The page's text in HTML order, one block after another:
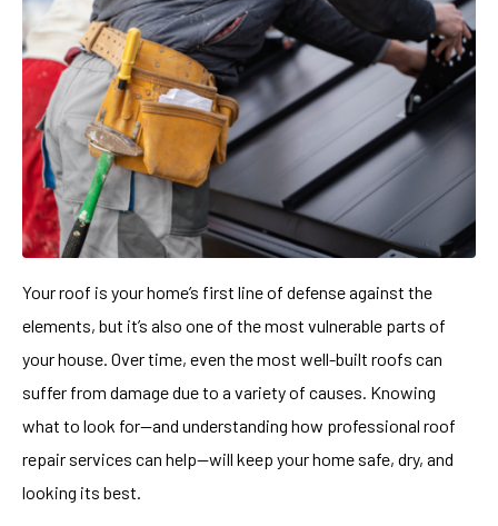
Your roof is your home’s first line of defense against the
elements, but it’s also one of the most vulnerable parts of
your house. Over time, even the most well-built roofs can
suffer from damage due to a variety of causes. Knowing
what to look for—and understanding how professional roof
repair services can help—will keep your home safe, dry, and
looking its best.